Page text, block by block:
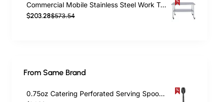
Commercial Mobile Stainless Steel Work Table Bottom shelf 1500x700x900mm | TurcoBazaar WT70150GMOBILE
$203.28$573.54
From Same Brand
0.75oz Catering Perforated Serving Spoon 10" Handle Black Polycarbonate| TurcoBazaar BSPC10P